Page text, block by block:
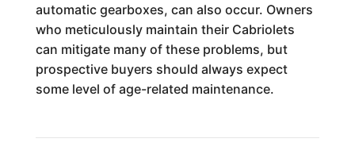
automatic gearboxes, can also occur. Owners
who meticulously maintain their Cabriolets
can mitigate many of these problems, but
prospective buyers should always expect
some level of age-related maintenance.